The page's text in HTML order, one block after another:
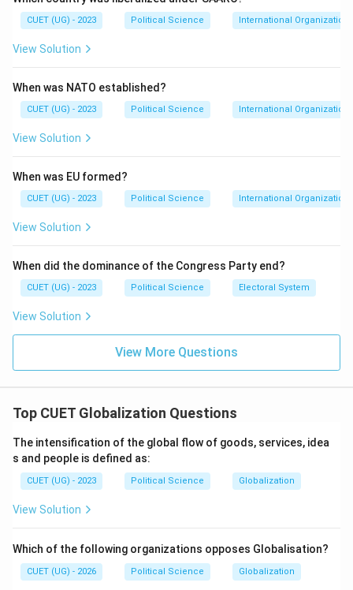
neoliberal economic globalisation. The WSF (World
Social Forum) is an annual meeting that seeks to
coordinate world-wide resistance to this model.
Step 3: Analysis
While options A, B, and D promote global trade and
financial integration, the WSF advocates for "another
globalisation movements.
Step 4: Conclusion
Therefore, the World Social Forum is the organization
globalisation.Final Answer:(C)
CUET (UG) - 2023 Political Science International Organizations
View Solution
When was NATO established?
CUET (UG) - 2023 Political Science International Organizations
View Solution
When was EU formed?
CUET (UG) - 2023 Political Science International Organizations
View Solution
When did the dominance of the Congress Party end?
CUET (UG) - 2023 Political Science Electoral System
View Solution
View More Questions
Top CUET Globalization Questions
The intensification of the global flow of goods, services, idea
s and people is defined as:
CUET (UG) - 2023 Political Science Globalization
View Solution
Which of the following organizations opposes Globalisation?
CUET (UG) - 2026 Political Science Globalization